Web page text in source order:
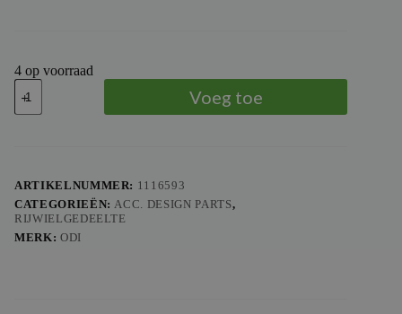
4 op voorraad
ODI
MX
HANDLEBARS
Voeg toe
ARTIKELNUMMER: 1116593
CATEGORIEËN:ACC. DESIGN PARTS,
RIJWIELGEDEELTE
MERK: ODI